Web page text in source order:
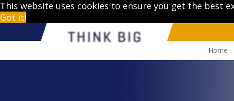
This website uses cookies to ensure you get the best
Got it!
Home